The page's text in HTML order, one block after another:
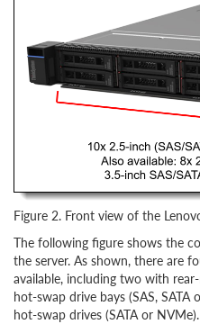
Figure 2. Front view of the
The following figure shows the
the server. As shown, there are
available, including two with
hot-swap drive bays (SAS,
hot-swap drives (SATA or NVMe).